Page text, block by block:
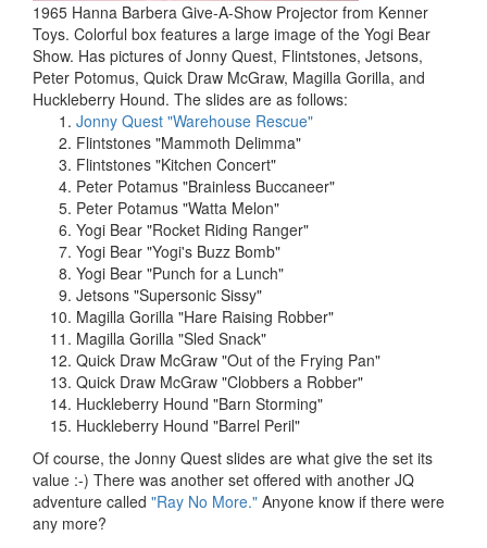
1965 Hanna Barbera Give-A-Show Projector from Kenner
Toys. Colorful box features a large image of the Yogi Bear
Show. Has pictures of Jonny Quest, Flintstones, Jetsons,
Peter Potomus, Quick Draw McGraw, Magilla Gorilla, and
Huckleberry Hound. The slides are as follows:
Jonny Quest "Warehouse Rescue"
Flintstones "Mammoth Delimma"
Flintstones "Kitchen Concert"
Peter Potamus "Brainless Buccaneer"
Peter Potamus "Watta Melon"
Yogi Bear "Rocket Riding Ranger"
Yogi Bear "Yogi's Buzz Bomb"
Yogi Bear "Punch for a Lunch"
Jetsons "Supersonic Sissy"
Magilla Gorilla "Hare Raising Robber"
Magilla Gorilla "Sled Snack"
Quick Draw McGraw "Out of the Frying Pan"
Quick Draw McGraw "Clobbers a Robber"
Huckleberry Hound "Barn Storming"
Huckleberry Hound "Barrel Peril"
Of course, the Jonny Quest slides are what give the set its
value :-) There was another set offered with another JQ
adventure called "Ray No More." Anyone know if there were
any more?